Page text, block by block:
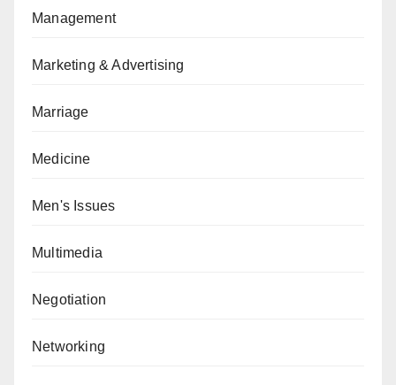
Management
Marketing & Advertising
Marriage
Medicine
Men's Issues
Multimedia
Negotiation
Networking